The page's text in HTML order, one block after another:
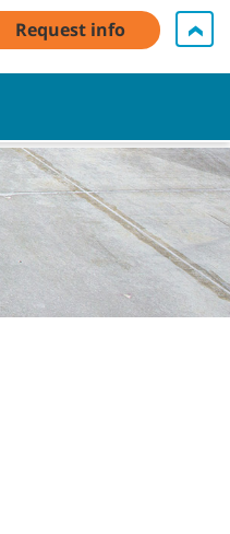
Contact Us English - US
Request info